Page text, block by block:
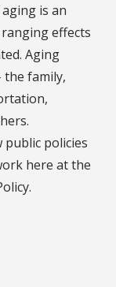
is an
effects
Aging
the family,
public policies
here at the